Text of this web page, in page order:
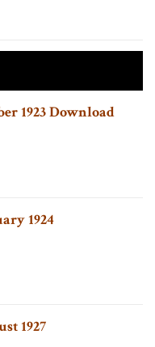
1923 Download
1924
1927